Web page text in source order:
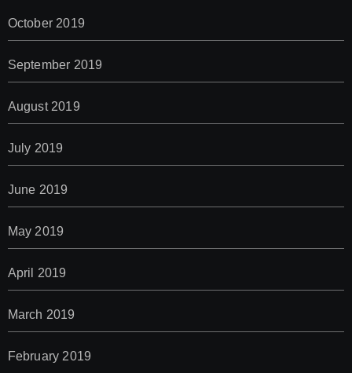
October 2019
September 2019
August 2019
July 2019
June 2019
May 2019
April 2019
March 2019
February 2019